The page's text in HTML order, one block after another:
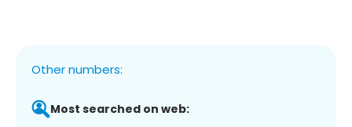
Other numbers:
Most searched on web: